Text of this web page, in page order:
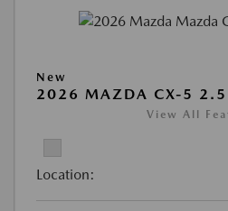
New
2026 MAZDA CX-5 2.5
View All
Location: